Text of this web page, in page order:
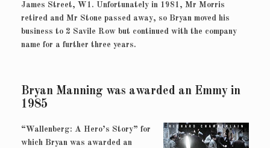
James Street, W1. Unfortunately in 1981, Mr Morris
retired and Mr Stone passed away, so Bryan moved his
business to 2 Savile Row but continued with the company
name for a further three years.
Bryan Manning was awarded an Emmy in
1985
“Wallenberg: A Hero’s Story” for
which Bryan was awarded an